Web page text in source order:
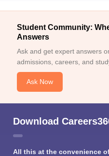
Student Community:
Answers
Ask and get expert answers
admissions, careers, and
Ask Now
Download
All this at the convenience